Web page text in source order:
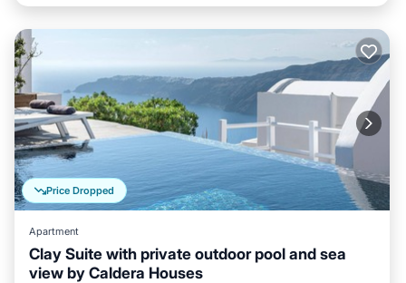
Price Dropped
Apartment
Clay Suite with private outdoor pool and sea
view by Caldera Houses